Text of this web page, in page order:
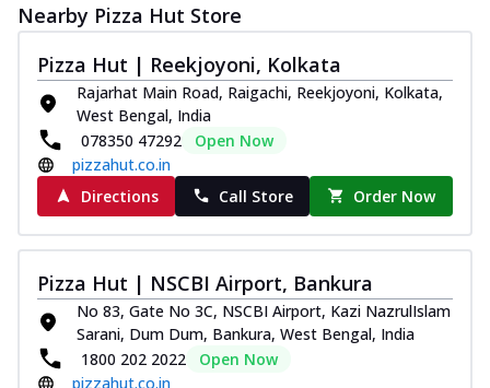
Nearby Pizza Hut Store
Pizza Hut | Reekjoyoni, Kolkata
Rajarhat Main Road, Raigachi, Reekjoyoni, Kolkata,
West Bengal, India
078350 47292
Open Now
pizzahut.co.in
Directions
Call Store Order Now
Pizza Hut | NSCBI Airport, Bankura
No 83, Gate No 3C, NSCBI Airport, Kazi NazrulIslam
Sarani, Dum Dum, Bankura, West Bengal, India
1800 202 2022
Open Now
pizzahut.co.in